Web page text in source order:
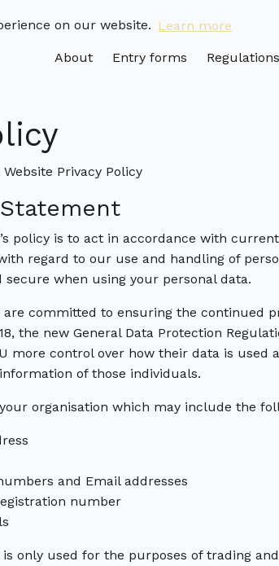
on our website. Learn more
About Entry forms Regulations
Privacy Policy
policy is to act in accordance with
regard to our use and handling of
secure when using your personal data.
are committed to ensuring the continued
the new General Data Protection
more control over how their data is used
of those individuals.
organisation which may include the
and Email addresses
number
only used for the purposes of trading